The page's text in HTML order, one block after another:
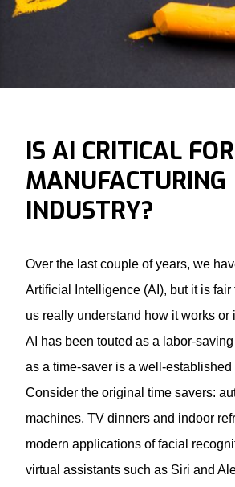
IS AI CRITICAL
MANUFACTURING
INDUSTRY?
Over the last couple of years, we
Artificial Intelligence (AI), but it is fair
us really understand how it works or
AI has been touted as a labor-
as a time-saver is a well-
Consider the original time savers:
machines, TV dinners and indoor
modern applications of facial
virtual assistants such as Siri and